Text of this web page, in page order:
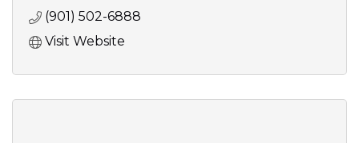
(901) 502-6888
Visit Website